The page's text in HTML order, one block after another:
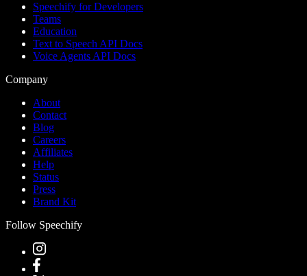
Speechify for Developers
Teams
Education
Text to Speech API Docs
Voice Agents API Docs
Company
About
Contact
Blog
Careers
Affiliates
Help
Status
Press
Brand Kit
Follow Speechify